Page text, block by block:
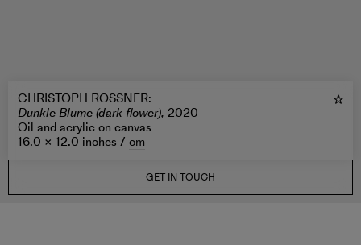
CHRISTOPH ROSSNER:
Dunkle Blume (dark flower), 2020
Oil and acrylic on canvas
16.0 × 12.0 inches / cm
GET IN TOUCH